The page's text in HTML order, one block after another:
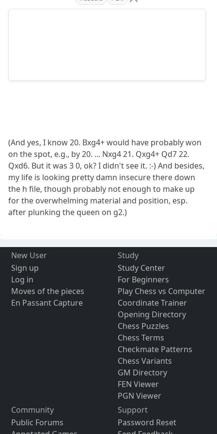
(And yes, I know 20. Bxg4+ would have probably won
on the spot, e.g., by 20. ... Nxg4 21. Qxg4+ Qd7 22.
Qxd6. But it was 3 0, ok? I didn't see it. :-) And besides,
my life is looking pretty damn insecure there down
the h file, though probably not enough to make up
for the overwhelming material and position, esp.
after plunking the queen on g2.)
New User
Sign up
Log in
Moves of the pieces
En Passant Capture
Study
Study Center
For Beginners
Play Chess vs Computer
Coordinate Trainer
Opening Directory
Chess Puzzles
Chess Terms
Checkmate Patterns
Chess Variants
GM Directory
FEN Viewer
PGN Viewer
Community
Public Forums
Support
Password Reset